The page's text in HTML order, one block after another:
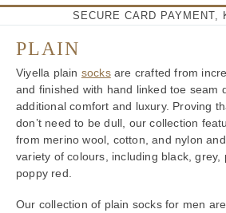
SECURE CARD PAYMENT,
PLAIN
Viyella plain socksare crafted from
and finished with hand linked toe seam
additional comfort and luxury. Proving
don’t need to be dull, our collection
from merino wool, cotton, and nylon
variety of colours, including black, grey,
poppy red.
Our collection of plain socks for men